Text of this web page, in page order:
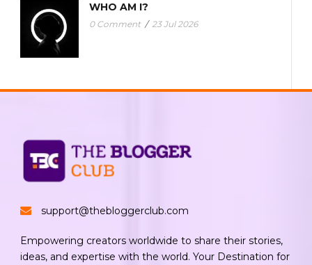
WHO AM I?
0 Comment / 23 Jul 2026
support@thebloggerclub.com
Empowering creators worldwide to share their stories,
ideas, and expertise with the world. Your Destination for